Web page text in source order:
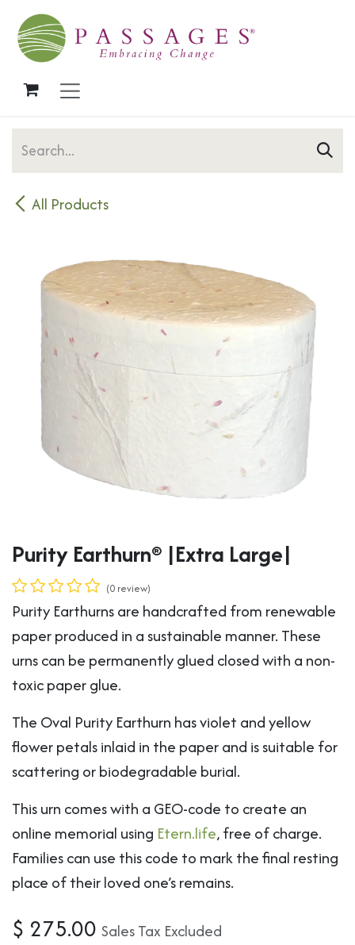
Skip to Content
All Products
Purity Earthurn® |Extra Large|
(0 review)
Purity Earthurns are handcrafted from renewable
paper produced in a sustainable manner. These
urns can be permanently glued closed with a non-
toxic paper glue.
The Oval Purity Earthurn has violet and yellow
flower petals inlaid in the paper and is suitable for
scattering or biodegradable burial.
This urn comes with a GEO-code to create an
online memorial using Etern.life, free of charge.
Families can use this code to mark the final resting
place of their loved one’s remains.
$ 275.00 Sales Tax Excluded